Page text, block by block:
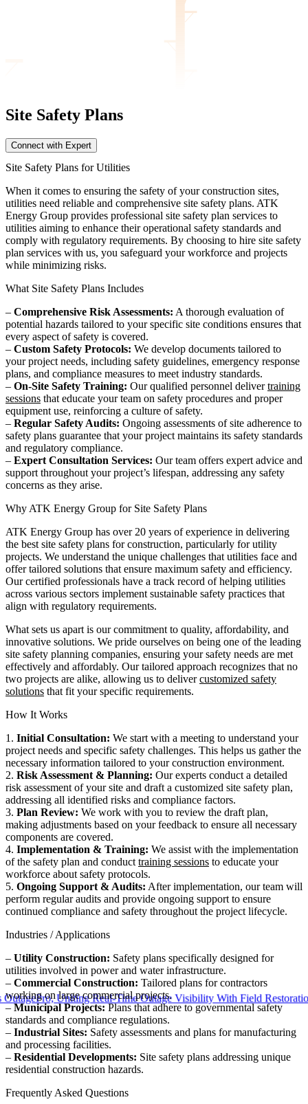
Uniting Real-Time Outage Visibility With Field Restoration
Site Safety Plans
Connect with Expert
Site Safety Plans for Utilities
When it comes to ensuring the safety of your construction sites,
utilities need reliable and comprehensive site safety plans. ATK
Energy Group provides professional site safety plan services to
utilities aiming to enhance their operational safety standards and
comply with regulatory requirements. By choosing to hire site safety
plan services with us, you safeguard your workforce and projects
while minimizing risks.
What Site Safety Plans Includes
– Comprehensive Risk Assessments: A thorough evaluation of
potential hazards tailored to your specific site conditions ensures that
every aspect of safety is covered.
– Custom Safety Protocols: We develop documents tailored to
your project needs, including safety guidelines, emergency response
plans, and compliance measures to meet industry standards.
– On-Site Safety Training: Our qualified personnel delivertraining
sessions that educate your team on safety procedures and proper
equipment use, reinforcing a culture of safety.
– Regular Safety Audits: Ongoing assessments of site adherence to
safety plans guarantee that your project maintains its safety standards
and regulatory compliance.
– Expert Consultation Services: Our team offers expert advice and
support throughout your project’s lifespan, addressing any safety
concerns as they arise.
Why ATK Energy Group for Site Safety Plans
ATK Energy Group has over 20 years of experience in delivering
the best site safety plans for construction, particularly for utility
projects. We understand the unique challenges that utilities face and
offer tailored solutions that ensure maximum safety and efficiency.
Our certified professionals have a track record of helping utilities
across various sectors implement sustainable safety practices that
align with regulatory requirements.
What sets us apart is our commitment to quality, affordability, and
innovative solutions. We pride ourselves on being one of the leading
site safety planning companies, ensuring your safety needs are met
effectively and affordably. Our tailored approach recognizes that no
two projects are alike, allowing us to delivercustomized safety
solutions that fit your specific requirements.
How It Works
1. Initial Consultation: We start with a meeting to understand your
project needs and specific safety challenges. This helps us gather the
necessary information tailored to your construction environment.
2. Risk Assessment & Planning: Our experts conduct a detailed
risk assessment of your site and draft a customized site safety plan,
addressing all identified risks and compliance factors.
3. Plan Review: We work with you to review the draft plan,
making adjustments based on your feedback to ensure all necessary
components are covered.
4. Implementation & Training: We assist with the implementation
of the safety plan and conduct training sessions to educate your
workforce about safety protocols.
5. Ongoing Support & Audits: After implementation, our team will
perform regular audits and provide ongoing support to ensure
continued compliance and safety throughout the project lifecycle.
Industries / Applications
– Utility Construction: Safety plans specifically designed for
utilities involved in power and water infrastructure.
– Commercial Construction: Tailored plans for contractors
working on large commercial projects.
–Municipal Projects:Plans that adhere to governmental safety
standards and compliance regulations.
– Industrial Sites: Safety assessments and plans for manufacturing
and processing facilities.
– Residential Developments: Site safety plans addressing unique
residential construction hazards.
Frequently Asked Questions